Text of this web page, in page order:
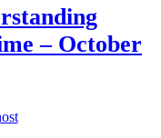
– October